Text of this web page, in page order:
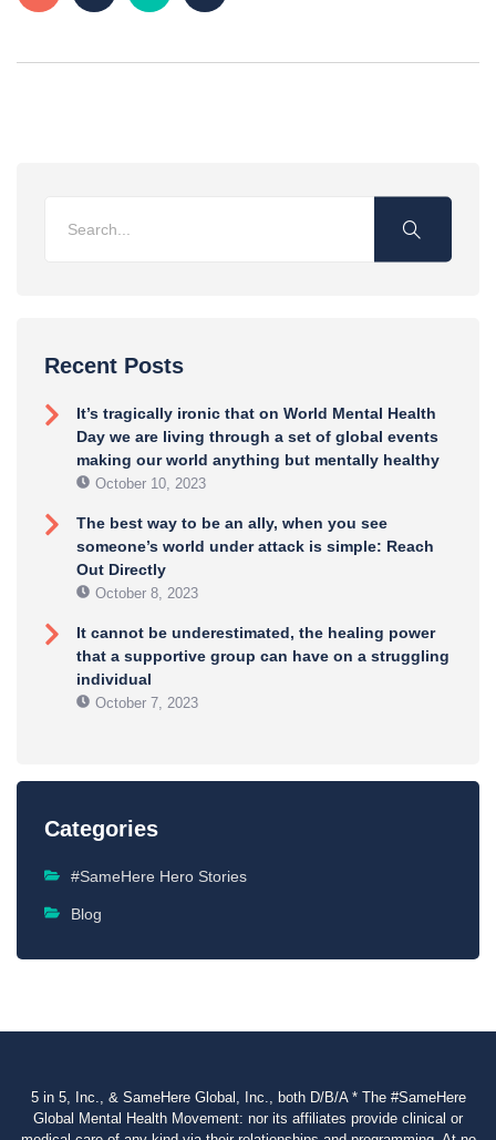
Recent Posts
It’s tragically ironic that on World Mental Health
Day we are living through a set of global events
making our world anything but mentally healthy
October 10, 2023
The best way to be an ally, when you see
someone’s world under attack is simple: Reach
Out Directly
October 8, 2023
It cannot be underestimated, the healing power
that a supportive group can have on a struggling
individual
October 7, 2023
Categories
#SameHere Hero Stories
Blog
5 in 5, Inc., & SameHere Global, Inc., both D/B/A * The #SameHere
Global Mental Health Movement: nor its affiliates provide clinical or